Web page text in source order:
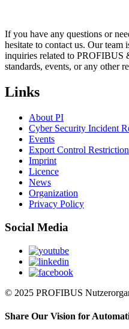
If you have any questions or
hesitate to contact us. Our team
inquiries related to PROFIBUS
standards, events, or any other
Links
About PI
Cyber Security Incident
Events
Export Control
Imprint
Licence
News
Organization
Privacy Policy
Social Media
© 2025 PROFIBUS
Share Our Vision for